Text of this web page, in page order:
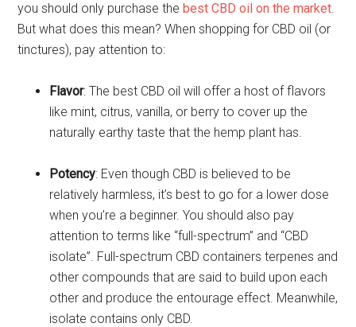
you should only purchase the best CBD oil on the market.
But what does this mean? When shopping for CBD oil (or
tinctures), pay attention to:
Flavor: The best CBD oil will offer a host of flavors
like mint, citrus, vanilla, or berry to cover up the
naturally earthy taste that the hemp plant has.
Potency: Even though CBD is believed to be
relatively harmless, it’s best to go for a lower dose
when you’re a beginner. You should also pay
attention to terms like “full-spectrum” and “CBD
isolate”. Full-spectrum CBD containers terpenes and
other compounds that are said to build upon each
other and produce the entourage effect. Meanwhile,
isolate contains only CBD.